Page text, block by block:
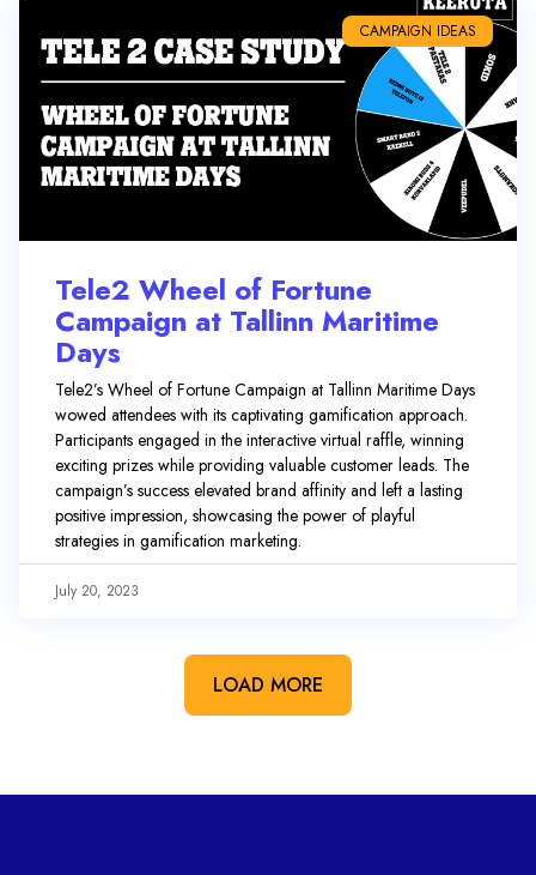
CAMPAIGN IDEAS
Tele2 Wheel of Fortune
Campaign at Tallinn Maritime
Days
Tele2’s Wheel of Fortune Campaign at Tallinn Maritime Days
wowed attendees with its captivating gamification approach.
Participants engaged in the interactive virtual raffle, winning
exciting prizes while providing valuable customer leads. The
campaign’s success elevated brand affinity and left a lasting
positive impression, showcasing the power of playful
strategies in gamification marketing.
July 20, 2023
LOAD MORE